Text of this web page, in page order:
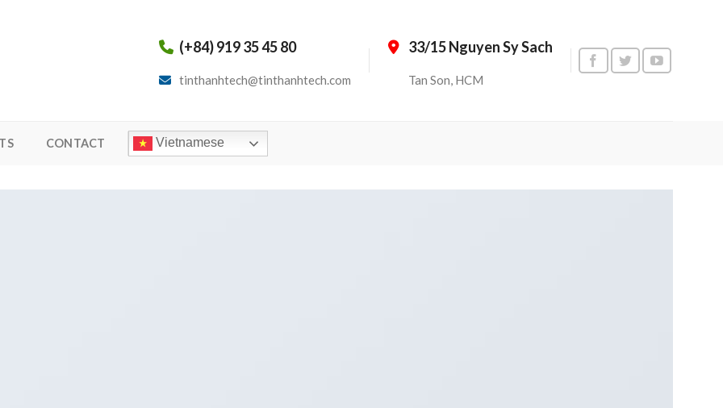
(+84) 919 35 45 80
tinthanhtech@tinthanhtech.com
33/15 Nguyen Sy Sach
Tan Son, HCM
CONTACT Vietnamese